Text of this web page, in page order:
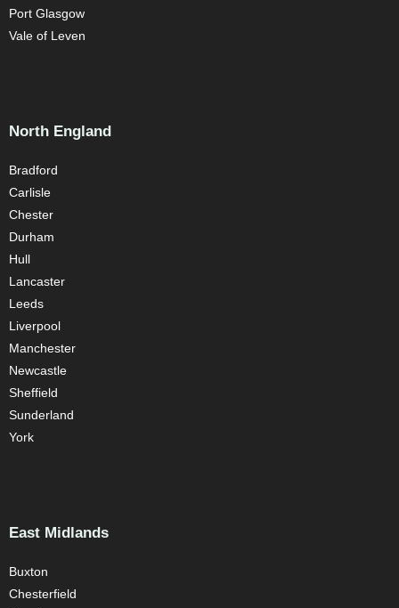
Port Glasgow
Vale of Leven
North England
Bradford
Carlisle
Chester
Durham
Hull
Lancaster
Leeds
Liverpool
Manchester
Newcastle
Sheffield
Sunderland
York
East Midlands
Buxton
Chesterfield